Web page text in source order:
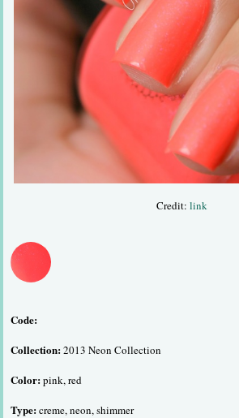
Credit: link
Code:
Collection:2013 Neon Collection
Color:pink, red
Type:creme, neon, shimmer